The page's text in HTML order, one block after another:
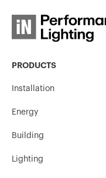
PRODUCTS
Installation
Energy
Building
Lighting